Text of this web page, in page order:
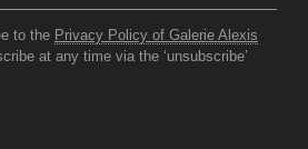
to the Privacy Policy of Galerie Alexis
at any time via the ‘unsubscribe’